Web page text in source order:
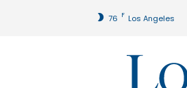
76 F Los Angeles